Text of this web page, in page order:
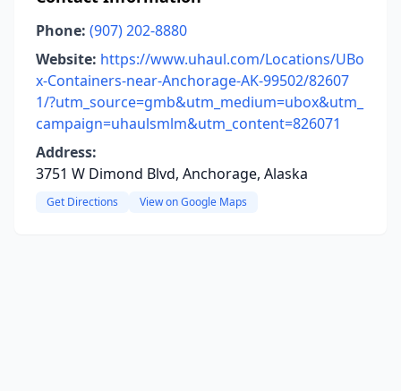
Phone: (907) 202-8880
Website: https://www.uhaul.com/Locations/UBo
x-Containers-near-Anchorage-AK-99502/82607
1/?utm_source=gmb&utm_medium=ubox&utm_
campaign=uhaulsmlm&utm_content=826071
Address:
3751 W Dimond Blvd, Anchorage, Alaska
Get Directions View on Google Maps